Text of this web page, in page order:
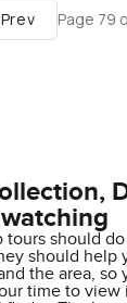
Prev Page 79
should
should help
the area, so
time to view